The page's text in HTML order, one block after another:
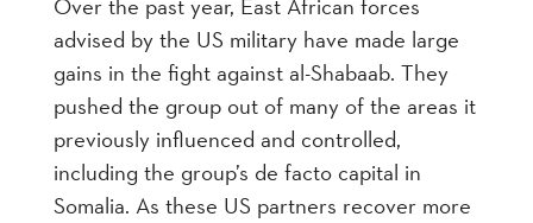
Over the past year, East African forces
advised by the US military have made large
gains in the fight against al-Shabaab. They
pushed the group out of many of the areas it
previously influenced and controlled,
including the group’s de facto capital in
Somalia. As these US partners recover more